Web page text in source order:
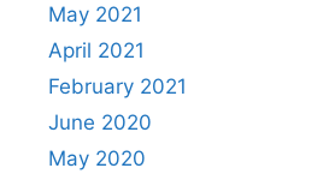
May 2021
April 2021
February 2021
June 2020
May 2020